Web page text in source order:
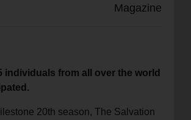
Magazine
individuals from all over the world
20th season, The Salvation